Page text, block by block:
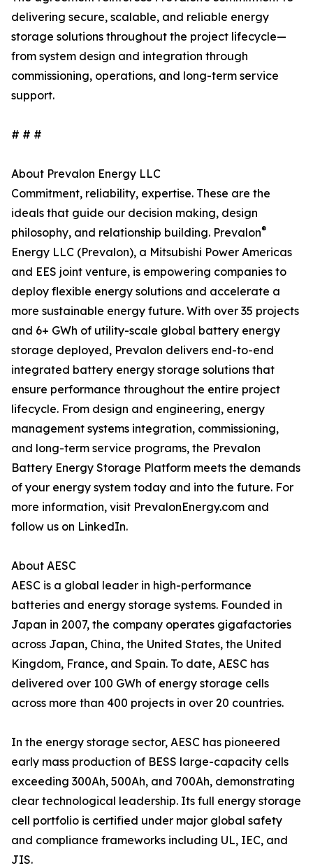
delivering secure, scalable, and reliable energy
storage solutions throughout the project lifecycle—
from system design and integration through
commissioning, operations, and long-term service
support.
# # #
About Prevalon Energy LLC
Commitment, reliability, expertise. These are the
ideals that guide our decision making, design
philosophy, and relationship building. Prevalon®
Energy LLC (Prevalon), a Mitsubishi Power Americas
and EES joint venture, is empowering companies to
deploy flexible energy solutions and accelerate a
more sustainable energy future. With over 35 projects
and 6+ GWh of utility-scale global battery energy
storage deployed, Prevalon delivers end-to-end
integrated battery energy storage solutions that
ensure performance throughout the entire project
lifecycle. From design and engineering, energy
management systems integration, commissioning,
and long-term service programs, the Prevalon
Battery Energy Storage Platform meets the demands
of your energy system today and into the future. For
more information, visit PrevalonEnergy.com and
follow us on LinkedIn.
About AESC
AESC is a global leader in high-performance
batteries and energy storage systems. Founded in
Japan in 2007, the company operates gigafactories
across Japan, China, the United States, the United
Kingdom, France, and Spain. To date, AESC has
delivered over 100 GWh of energy storage cells
across more than 400 projects in over 20 countries.
In the energy storage sector, AESC has pioneered
early mass production of BESS large-capacity cells
exceeding 300Ah, 500Ah, and 700Ah, demonstrating
clear technological leadership. Its full energy storage
cell portfolio is certified under major global safety
and compliance frameworks including UL, IEC, and
JIS.